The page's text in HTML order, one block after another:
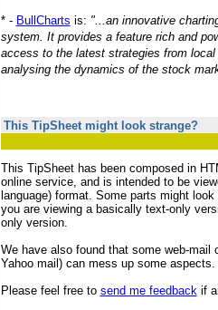
* - BullCharts is: "...an innovative
system. It provides a feature rich and
access to the latest strategies from
analysing the dynamics of the stock
This TipSheet might look strange?
This TipSheet has been composed in
online service, and is intended to be
language) format. Some parts might
you are viewing a basically text-only
only version.
We have also found that some web-mail
Yahoo mail) can mess up some aspects.
Please feel free to send me feedbackif